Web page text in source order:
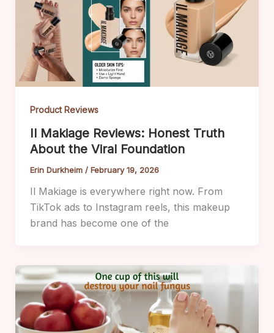
Product Reviews
Il Makiage Reviews: Honest Truth
About the Viral Foundation
Erin Durkheim / February 19, 2026
Il Makiage is everywhere right now. From
TikTok ads to Instagram reels, this makeup
brand has become one of the